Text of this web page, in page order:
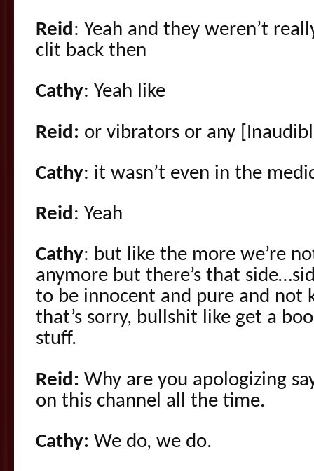
Reid: Yeah and they weren’t
clit back then
Cathy: Yeah like
Reid: or vibrators or any
Cathy: it wasn’t even in the
Reid: Yeah
Cathy: but like the more we’re
anymore but there’s that
to be innocent and pure and not
that’s sorry, bullshit like get a
stuff.
Reid: Why are you apologizing
on this channel all the time.
Cathy: We do, we do.